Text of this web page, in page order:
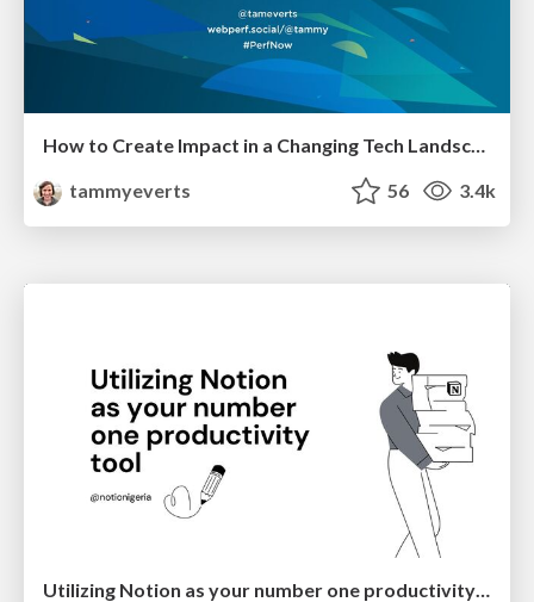
How to Create Impact in a Changing Tech Landscape [PerfNow 2023]
tammyeverts
56 3.4k
Utilizing Notion as your number one productivity tool